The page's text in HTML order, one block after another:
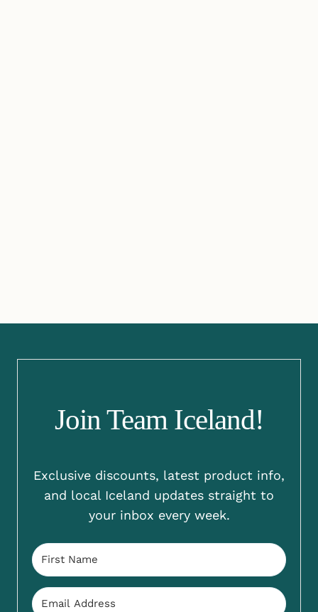
Join Team Iceland!
Exclusive discounts, latest product info,
and local Iceland updates straight to
your inbox every week.